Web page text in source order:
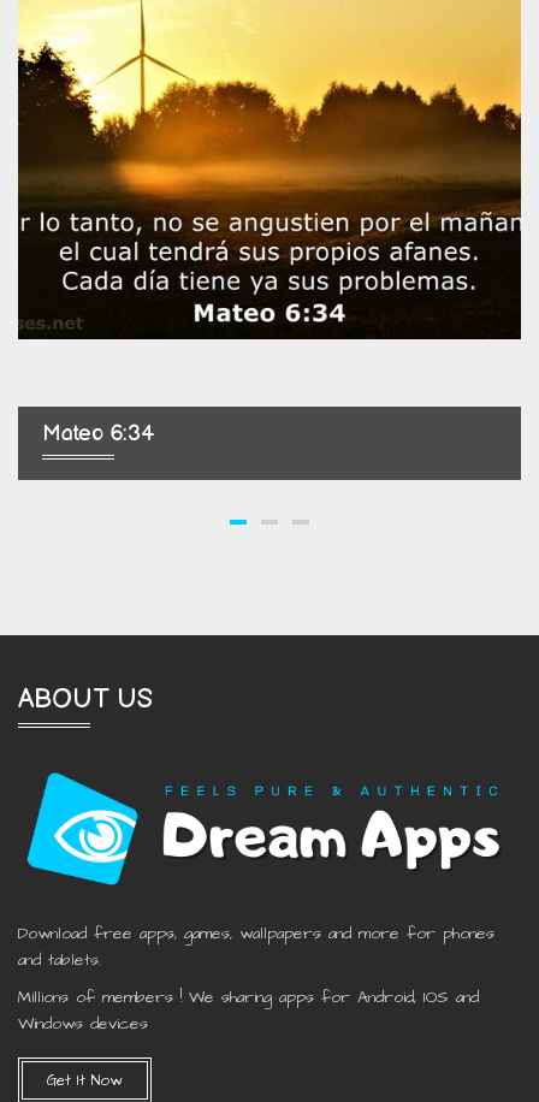
Mateo 6:34
ABOUT US
Download free apps, games, wallpapers and more for phones
and tablets.
Millions of members ! We sharing apps for Android, IOS and
Windows devices
Get It Now